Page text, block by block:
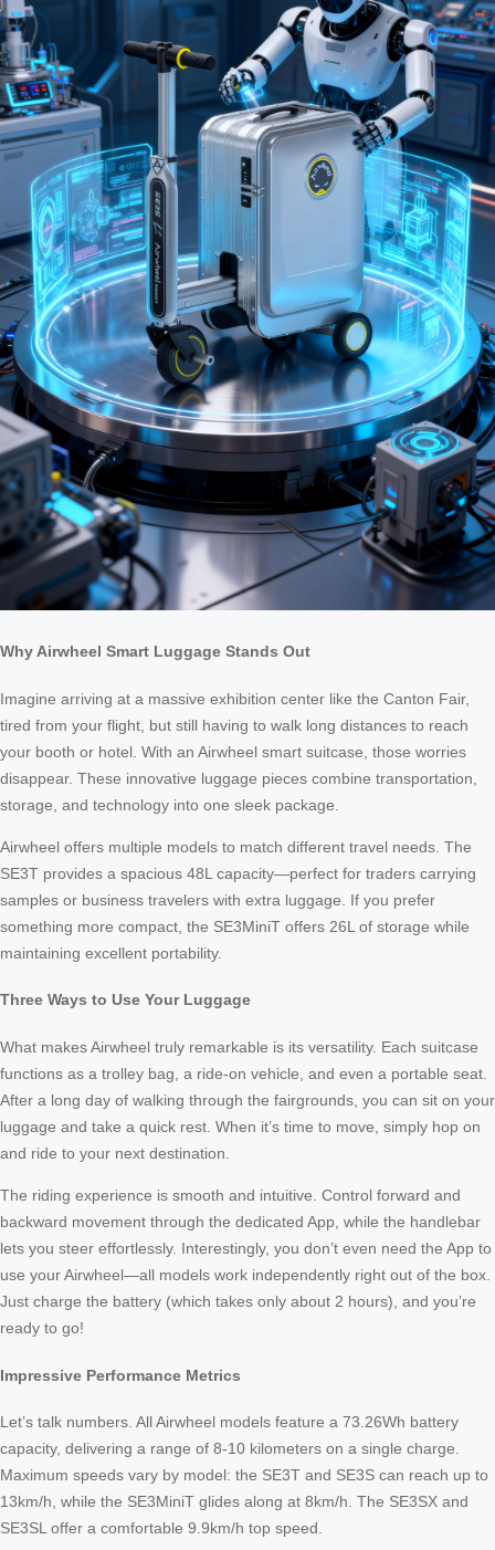
Why Airwheel Smart Luggage Stands Out
Imagine arriving at a massive exhibition center like the Canton Fair,
tired from your flight, but still having to walk long distances to reach
your booth or hotel. With an Airwheel smart suitcase, those worries
disappear. These innovative luggage pieces combine transportation,
storage, and technology into one sleek package.
Airwheel offers multiple models to match different travel needs. The
SE3T provides a spacious 48L capacity—perfect for traders carrying
samples or business travelers with extra luggage. If you prefer
something more compact, the SE3MiniT offers 26L of storage while
maintaining excellent portability.
Three Ways to Use Your Luggage
What makes Airwheel truly remarkable is its versatility. Each suitcase
functions as a trolley bag, a ride-on vehicle, and even a portable seat.
After a long day of walking through the fairgrounds, you can sit on your
luggage and take a quick rest. When it’s time to move, simply hop on
and ride to your next destination.
The riding experience is smooth and intuitive. Control forward and
backward movement through the dedicated App, while the handlebar
lets you steer effortlessly. Interestingly, you don’t even need the App to
use your Airwheel—all models work independently right out of the box.
Just charge the battery (which takes only about 2 hours), and you’re
ready to go!
Impressive Performance Metrics
Let’s talk numbers. All Airwheel models feature a 73.26Wh battery
capacity, delivering a range of 8-10 kilometers on a single charge.
Maximum speeds vary by model: the SE3T and SE3S can reach up to
13km/h, while the SE3MiniT glides along at 8km/h. The SE3SX and
SE3SL offer a comfortable 9.9km/h top speed.